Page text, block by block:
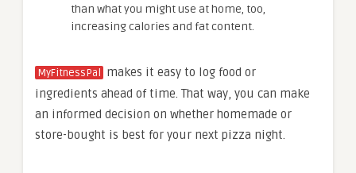
than what you might use at home, too,
increasing calories and fat content.
MyFitnessPal makes it easy to log food or
ingredients ahead of time. That way, you can make
an informed decision on whether homemade or
store-bought is best for your next pizza night.